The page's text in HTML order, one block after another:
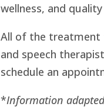
wellness, and
All of the treatment
and speech
schedule an
*Information